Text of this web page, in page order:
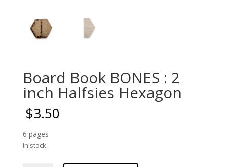
Board Book BONES : 2
inch Halfsies Hexagon
$3.50
6 pages
In stock